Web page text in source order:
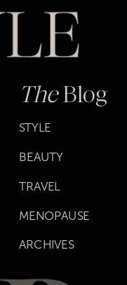
TheBlog
STYLE
BEAUTY
TRAVEL
MENOPAUSE
ARCHIVES